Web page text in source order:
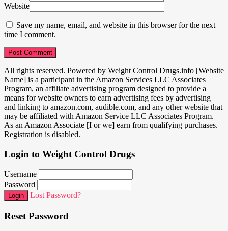
Website
Save my name, email, and website in this browser for the next
time I comment.
All rights reserved. Powered by Weight Control Drugs.info [Website
Name] is a participant in the Amazon Services LLC Associates
Program, an affiliate advertising program designed to provide a
means for website owners to earn advertising fees by advertising
and linking to amazon.com, audible.com, and any other website that
may be affiliated with Amazon Service LLC Associates Program.
As an Amazon Associate [I or we] earn from qualifying purchases.
Registration is disabled.
Login to Weight Control Drugs
Username
Password
Login Lost Password?
Reset Password